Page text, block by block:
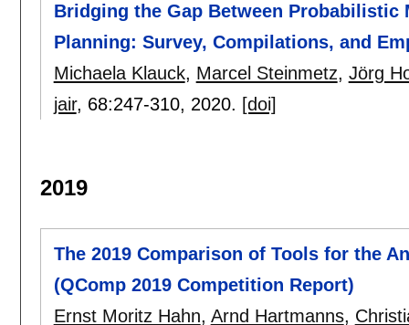
Bridging the Gap Between
Planning: Survey, Compilations, and
Michaela Klauck, Marcel Steinmetz, Jörg
jair, 68:247-310, 2020. [doi]
2019
The 2019 Comparison of Tools for the
(QComp 2019 Competition Report)
Ernst Moritz Hahn, Arnd Hartmanns,